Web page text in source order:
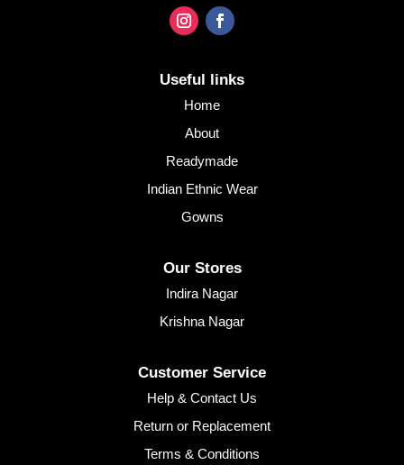
Useful links
Home
About
Readymade
Indian Ethnic Wear
Gowns
Our Stores
Indira Nagar
Krishna Nagar
Customer Service
Help & Contact Us
Return or Replacement
Terms & Conditions